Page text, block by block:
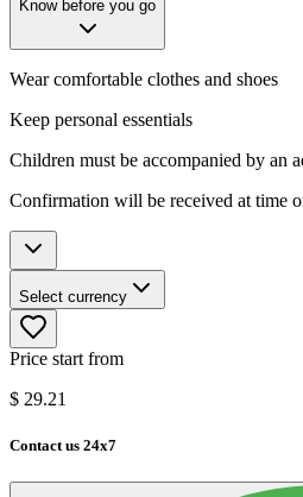
Know before you go
Wear comfortable clothes and shoes
Keep personal essentials
Children must be accompanied by an
Confirmation will be received at time
Select currency
Price start from
$ 29.21
Contact us 24x7